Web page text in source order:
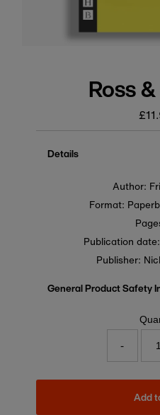
Ross
Details
Author:
Format:
Publication date:
Publisher:
General Product Safety
-
Add